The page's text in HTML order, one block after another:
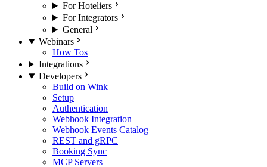
For Hoteliers
For Integrators
General
Webinars
How Tos
Integrations
Developers
Build on Wink
Setup
Authentication
Webhook Integration
Webhook Events Catalog
REST and gRPC
Booking Sync
MCP Servers